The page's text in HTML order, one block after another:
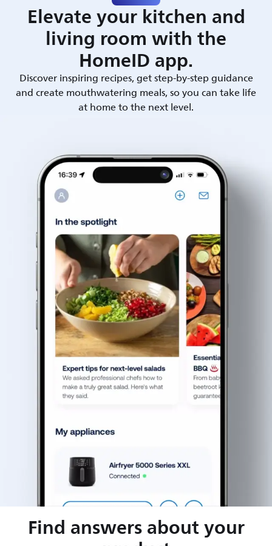
Elevate your kitchen and
living room with the
HomeID app.
Discover inspiring recipes, get step-by-step guidance
and create mouthwatering meals, so you can take life
at home to the next level.
Find answers about your